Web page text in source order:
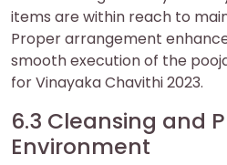
items are within reach to
Proper arrangement
smooth execution of the
for Vinayaka Chavithi 2023.
6.3 Cleansing and
Environment